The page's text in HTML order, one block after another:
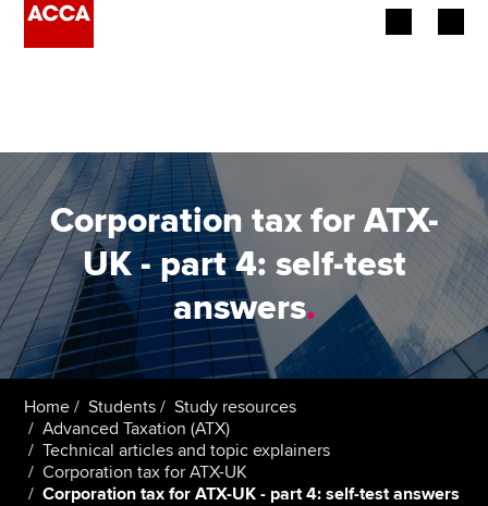
Employers
Learning providers
Members
Students
Affiliates
Policy and insights
Corporation tax for ATX-
UK - part 4: self-test
answers.
Home Students
Study resources
Advanced Taxation (ATX)
Technical articles and topic explainers
Corporation tax for ATX-UK
Corporation tax for ATX-UK - part 4: self-test answers